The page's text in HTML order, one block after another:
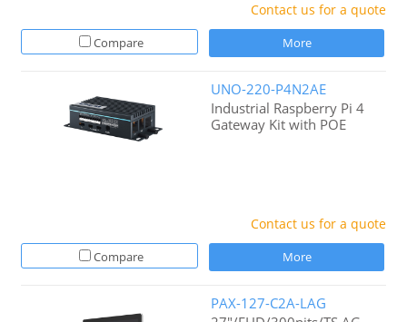
Contact us for a quote
Compare More
UNO-220-P4N2AE
Industrial Raspberry Pi 4
Gateway Kit with POE
Contact us for a quote
Compare More
PAX-127-C2A-LAG